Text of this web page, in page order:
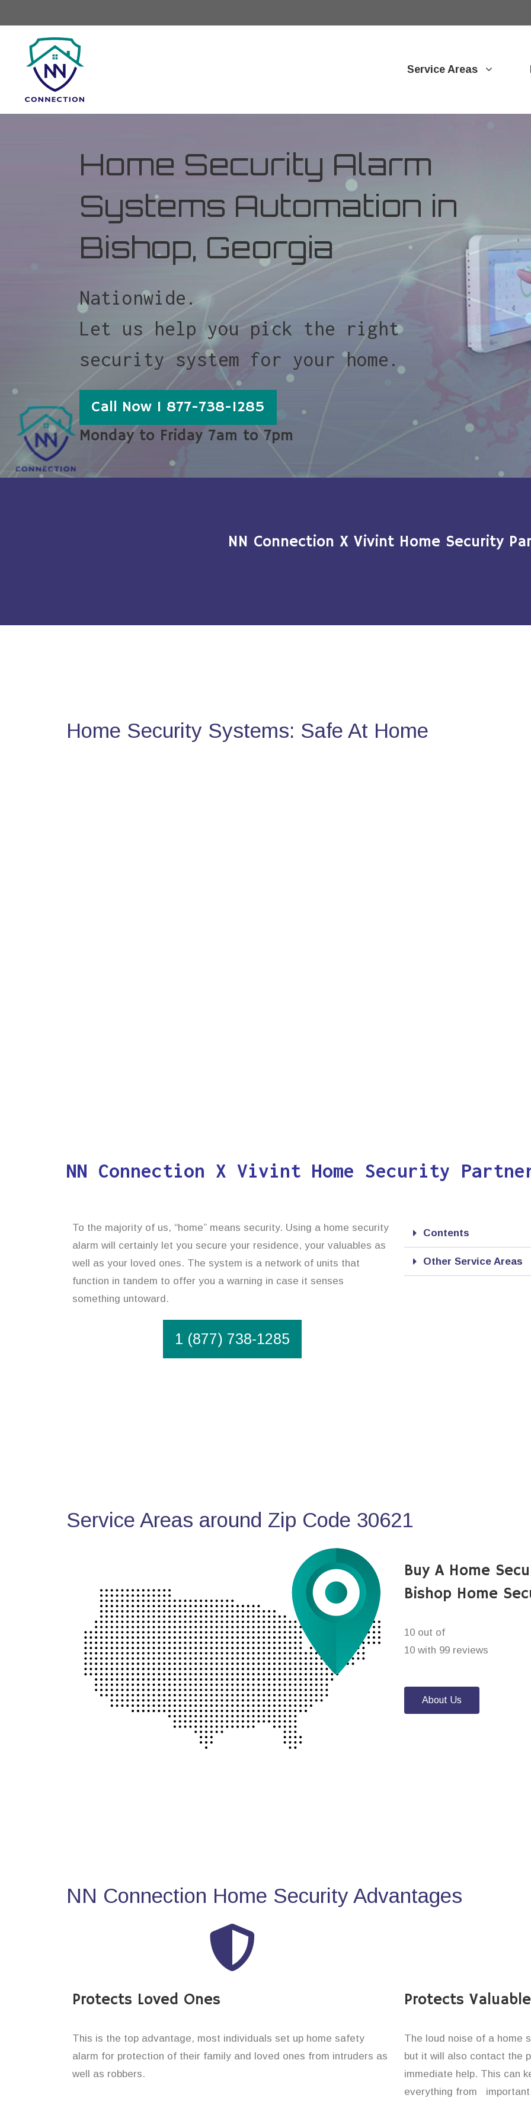
Service Areas
Home Security Alarm
Systems Automation in
Bishop, Georgia
Nationwide.
Let us help you pick the right
security system for your home.
Call Now 1 877-738-1285
Monday to Friday 7am to 7pm
NN Connection X Vivint Home Security
Home Security Systems: Safe At Home
NN Connection X Vivint Home Security
To the majority of us, “home” means security. Using a home security
alarm will certainly let you secure your residence, your valuables as
well as your loved ones. The system is a network of units that
function in tandem to offer you a warning in case it senses
something untoward.
1 (877) 738-1285
Contents
Other Service Areas
Service Areas around Zip Code 30621
Buy A Home
Bishop Home
10 out of
10 with 99 reviews
About Us
NN Connection Home Security Advantages
Protects Loved Ones
This is the top advantage, most individuals set up home safety
alarm for protection of their family and loved ones from intruders as
well as robbers.
Protects
The loud noise of a home
but it will also contact the
immediate help. This can
everything from